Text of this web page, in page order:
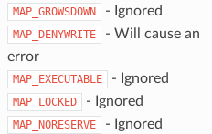
MAP_GROWSDOWN - Ignored
MAP_DENYWRITE
- Will cause an
error
MAP_EXECUTABLE - Ignored
MAP_LOCKED - Ignored
MAP_NORESERVE - Ignored